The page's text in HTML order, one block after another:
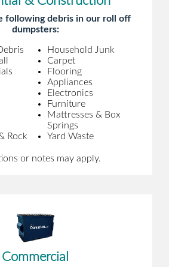
following debris in our roll off
dumpsters:
Rock
Household Junk
Carpet
Flooring
Appliances
Electronics
Furniture
Mattresses & Box
Springs
Yard Waste
or notes may apply.
Commercial